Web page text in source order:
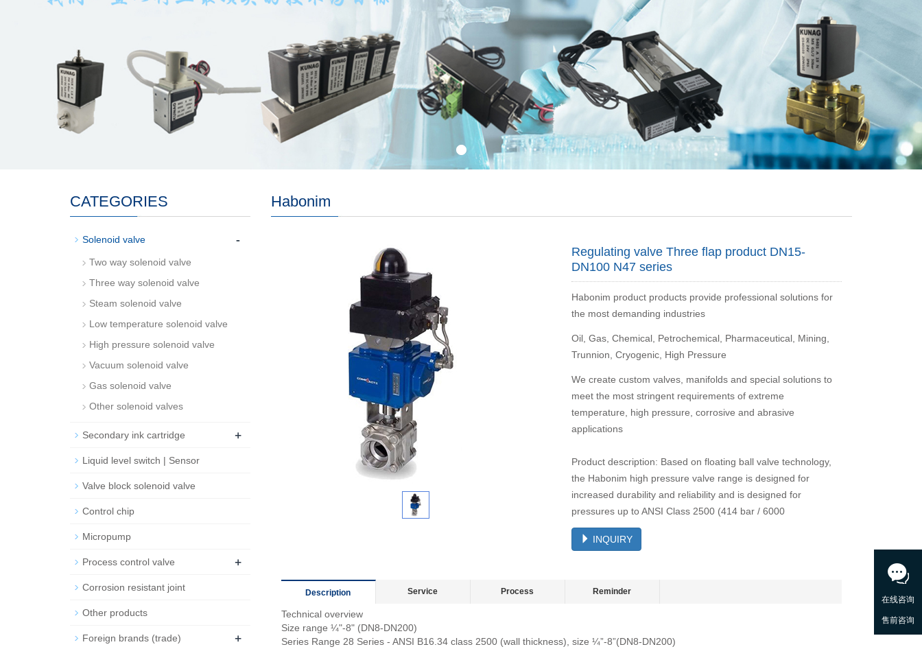
Habonim
Regulating valve Three flap product DN15-
DN100 N47 series
Habonim product products provide professional solutions for
the most demanding industries
Oil, Gas, Chemical, Petrochemical, Pharmaceutical, Mining,
Trunnion, Cryogenic, High Pressure
We create custom valves, manifolds and special solutions to
meet the most stringent requirements of extreme
temperature, high pressure, corrosive and abrasive
applications
Product description: Based on floating ball valve technology,
the Habonim high pressure valve range is designed for
increased durability and reliability and is designed for
pressures up to ANSI Class 2500 (414 bar / 6000
INQUIRY
Description Service Process Reminder
Technical overview
Size range ¼"-8" (DN8-DN200)
Series Range 28 Series - ANSI B16.34 class 2500 (wall thickness), size ¼”-8”(DN8-DN200)
CATEGORIES
Solenoid valve -
Two way solenoid valve
Three way solenoid valve
Steam solenoid valve
Low temperature solenoid valve
High pressure solenoid valve
Vacuum solenoid valve
Gas solenoid valve
Other solenoid valves
Secondary ink cartridge +
Liquid level switch | Sensor
Valve block solenoid valve
Control chip
Micropump
Process control valve +
Corrosion resistant joint
Other products
Foreign brands (trade) +